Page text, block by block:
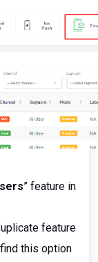
” feature in
feature
this option